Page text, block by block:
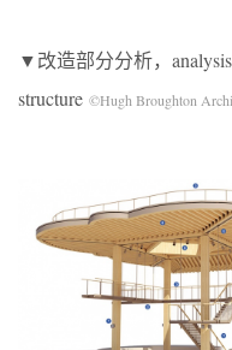
▼改造部分分析，analysis
structure ©Hugh Broughton